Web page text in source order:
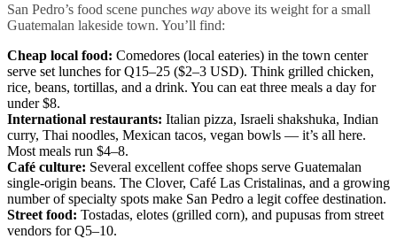
San Pedro’s food scene punches way above its weight for a small
Guatemalan lakeside town. You’ll find:
Cheap local food: Comedores (local eateries) in the town center
serve set lunches for Q15–25 ($2–3 USD). Think grilled chicken,
rice, beans, tortillas, and a drink. You can eat three meals a day for
under $8.
International restaurants: Italian pizza, Israeli shakshuka, Indian
curry, Thai noodles, Mexican tacos, vegan bowls — it’s all here.
Most meals run $4–8.
Café culture: Several excellent coffee shops serve Guatemalan
single-origin beans. The Clover, Café Las Cristalinas, and a growing
number of specialty spots make San Pedro a legit coffee destination.
Street food: Tostadas, elotes (grilled corn), and pupusas from street
vendors for Q5–10.